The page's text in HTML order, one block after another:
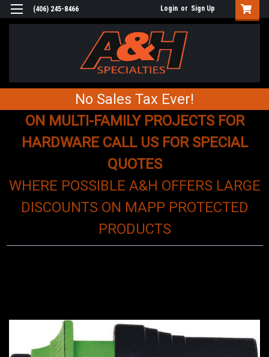
(406) 245-8466 Login or Sign Up
No Sales Tax Ever!
ON MULTI-FAMILY PROJECTS FOR
HARDWARE CALL US FOR SPECIAL
QUOTES
WHERE POSSIBLE A&H OFFERS LARGE
DISCOUNTS ON MAPP PROTECTED
PRODUCTS